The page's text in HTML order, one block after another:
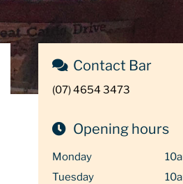
Contact Bar
(07) 4654 3473
Opening hours
Monday
Tuesday